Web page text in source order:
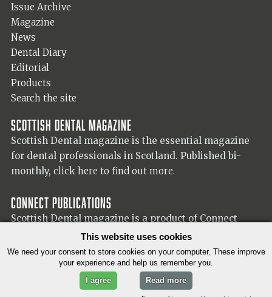
Issue Archive
Magazine
News
Dental Diary
Editorial
Products
Search the site
Scottish Dental magazine
Scottish Dental magazine is the essential magazine
for dental professionals in Scotland. Published bi-
monthly, click here to find out more.
Connect Publications
Scottish Dental magazine is a product of Connect
Publications (Scotland) Ltd, visit the Connect
for more information on our publisher.
© 2026 Copyright Scottish Dental magazine.
This website uses cookies
We need your consent to store cookies on your computer. These improve
your experience and help us remember you.
I agree
Read more